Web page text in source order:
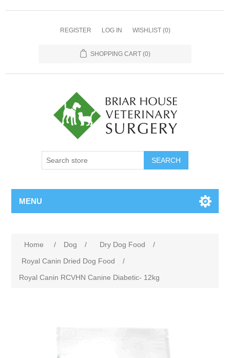
REGISTER LOG IN WISHLIST (0)
SHOPPING CART (0)
MENU
Home / Dog / Dry Dog Food
/
Royal Canin Dried Dog Food
/
Royal Canin RCVHN Canine Diabetic- 12kg